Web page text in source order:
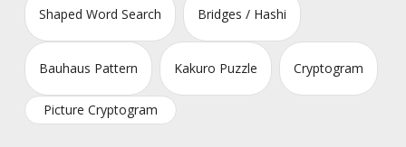
Shaped Word Search Bridges / Hashi
Bauhaus Pattern Kakuro Puzzle Cryptogram
Picture Cryptogram